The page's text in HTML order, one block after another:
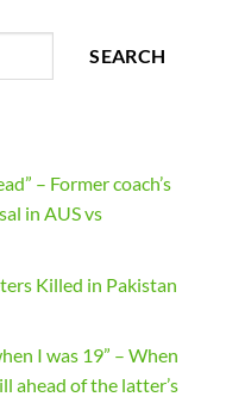
SEARCH
– Former coach’s
in AUS vs
Killed in Pakistan
I was 19” – When
ahead of the latter’s